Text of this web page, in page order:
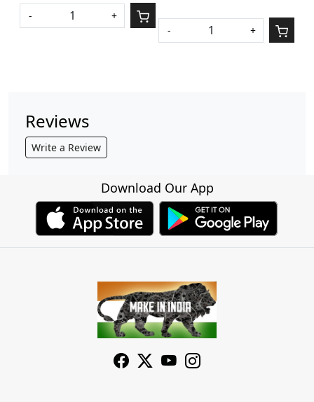
- +
- +
Reviews
Write a Review
Download Our App